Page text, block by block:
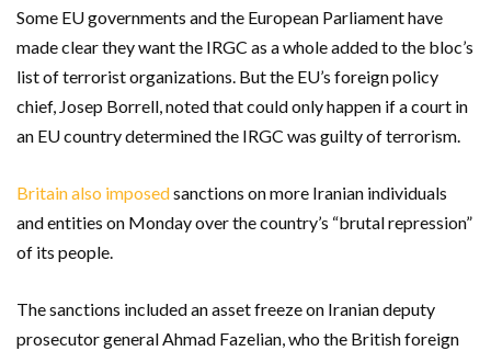
Some EU governments and the European Parliament have
made clear they want the IRGC as a whole added to the bloc’s
list of terrorist organizations. But the EU’s foreign policy
chief, Josep Borrell, noted that could only happen if a court in
an EU country determined the IRGC was guilty of terrorism.
Britain also imposedsanctions on more Iranian individuals
and entities on Monday over the country’s “brutal repression”
of its people.
The sanctions included an asset freeze on Iranian deputy
prosecutor general Ahmad Fazelian, who the British foreign